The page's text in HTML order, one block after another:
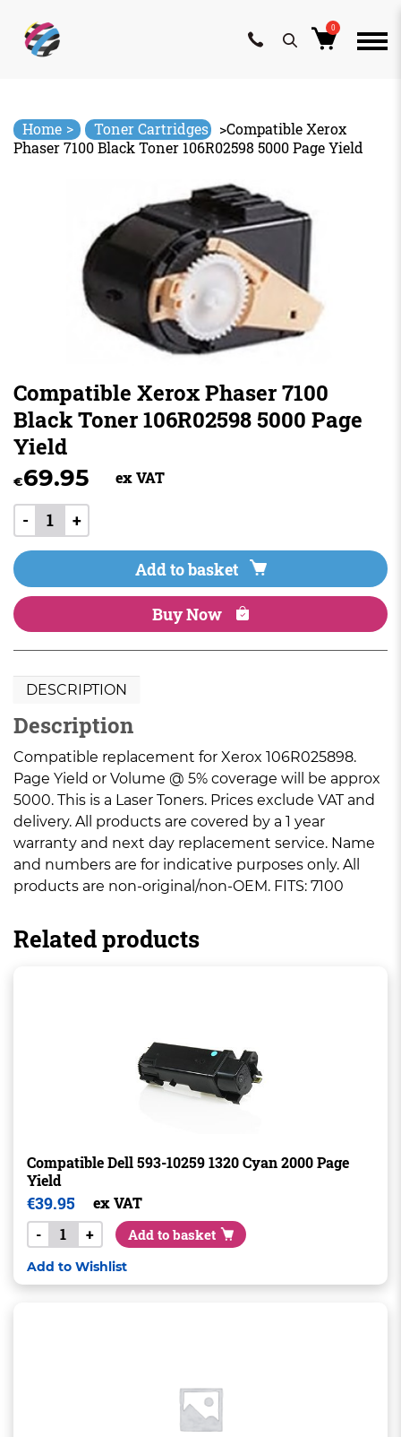
content
0
Home > Toner Cartridges >Compatible Xerox
Phaser 7100 Black Toner 106R02598 5000 Page Yield
Compatible Xerox Phaser 7100
Black Toner 106R02598 5000 Page
Yield
€69.95 ex VAT
- +
Add to basket
Buy Now
DESCRIPTION
Description
Compatible replacement for Xerox 106R025898.
Page Yield or Volume @ 5% coverage will be approx
5000. This is a Laser Toners. Prices exclude VAT and
delivery. All products are covered by a 1 year
warranty and next day replacement service. Name
and numbers are for indicative purposes only. All
products are non-original/non-OEM. FITS: 7100
Related products
Compatible Dell 593-10259 1320 Cyan 2000 Page
Yield
€39.95
ex VAT
-
+ Add to basket
Add to Wishlist